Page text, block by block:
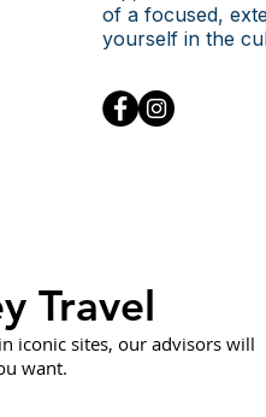
of a focused,
yourself in the
Travel
iconic sites, our advisors will
want.